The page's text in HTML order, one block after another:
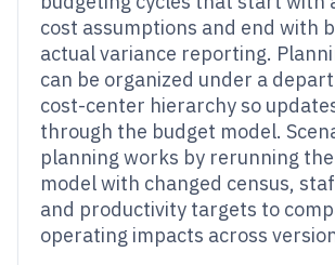
cost assumptions and end with
actual variance reporting.
can be organized under a
cost-center hierarchy so
through the budget model.
planning works by rerunning
model with changed census,
and productivity targets to
operating impacts across